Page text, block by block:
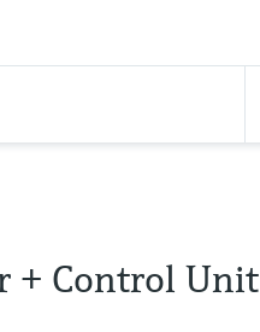
+ Control Unit